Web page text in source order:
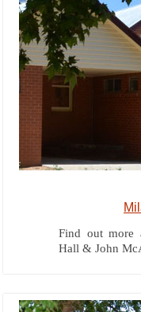
Find out more
Hall & John